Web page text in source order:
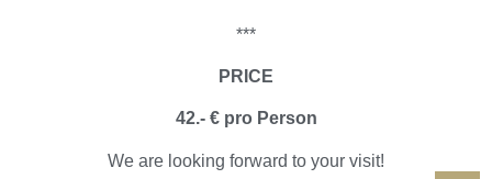
***
PRICE
42.- € pro Person
We are looking forward to your visit!